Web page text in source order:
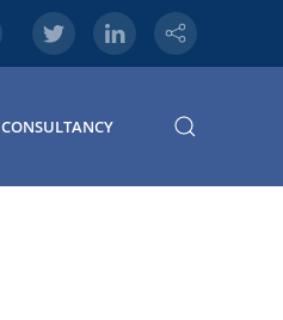
CONSULTANCY